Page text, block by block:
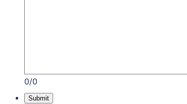
0/0
Submit